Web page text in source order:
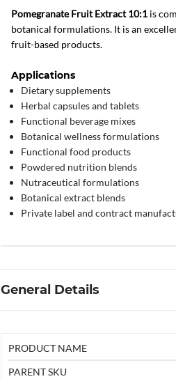
Pomegranate Fruit Extract 10:1is
botanical formulations. It is an
fruit-based products.
Applications
Dietary supplements
Herbal capsules and tablets
Functional beverage mixes
Botanical wellness formulations
Functional food products
Powdered nutrition blends
Nutraceutical formulations
Botanical extract blends
Private label and contract
General Details
PRODUCT NAME
PARENT SKU